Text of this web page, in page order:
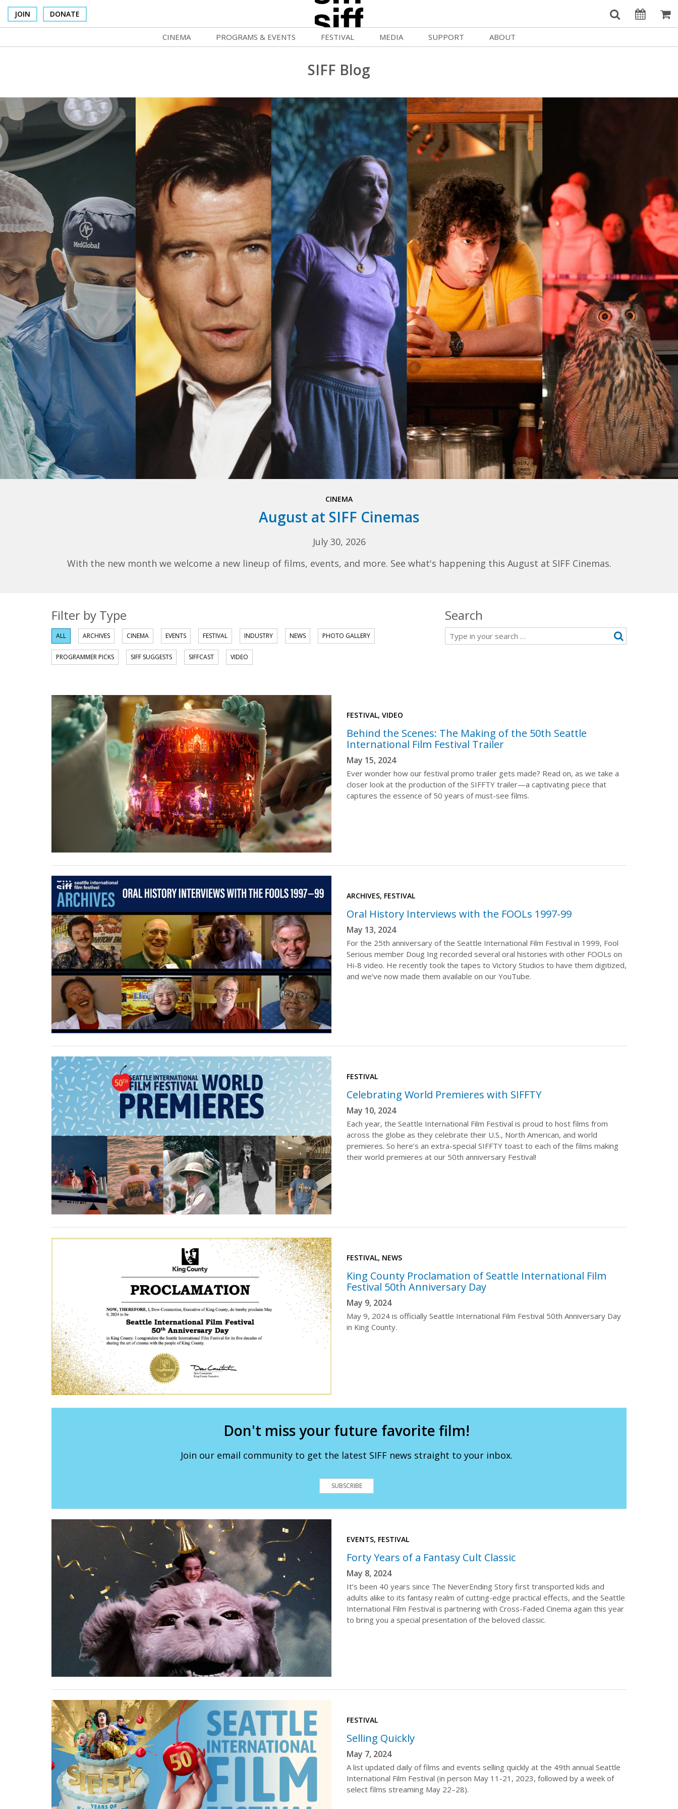
JOIN DONATE
CINEMA
Box Office
Concessions
Cinema Pass
Group Sales
Venue Rentals
SIFFsupports
All SIFF Cinema
PROGRAMS & EVENTS
Celluloid Screenings
SIFF Filmmaking Camps
Movie Club
Community Screenings
Stage To Screen
NFFTY
Marquee Gala 2026
Programs & Events
FESTIVAL
How to Fest
Film Finder
Programs & Competitions
Programmers' Picks
Festival Events
Festival Venues
Festival Sponsors
Resources
Archives
Festival Home
MEDIA
Press Center
Media Home
SUPPORT
Monthly Giving
Cinema Circles
Become a Sponsor
Volunteer
Support SIFF
ABOUT
Staff Credits
Work at SIFF
Contact Us
Getting Here
Race, Equity & Social Justice
About SIFF
SIFF Blog
CINEMA
August at SIFF Cinemas
July 30, 2026
With the new month we welcome a new lineup of films, events, and more. See what's happening this August at SIFF Cinemas.
Filter by Type
ALL ARCHIVES CINEMA EVENTS FESTIVAL INDUSTRY NEWS PHOTO GALLERY
PROGRAMMER PICKS SIFF SUGGESTS SIFFCAST VIDEO
Search
Search
FESTIVAL, VIDEO
Behind the Scenes: The Making of the 50th Seattle
International Film Festival Trailer
May 15, 2024
Ever wonder how our festival promo trailer gets made? Read on, as we take a
closer look at the production of the SIFFTY trailer—a captivating piece that
captures the essence of 50 years of must-see films.
ARCHIVES, FESTIVAL
Oral History Interviews with the FOOLs 1997-99
May 13, 2024
For the 25th anniversary of the Seattle International Film Festival in 1999, Fool
Serious member Doug Ing recorded several oral histories with other FOOLs on
Hi-8 video. He recently took the tapes to Victory Studios to have them digitized,
and we’ve now made them available on our YouTube.
FESTIVAL
Celebrating World Premieres with SIFFTY
May 10, 2024
Each year, the Seattle International Film Festival is proud to host films from
across the globe as they celebrate their U.S., North American, and world
premieres. So here’s an extra-special SIFFTY toast to each of the films making
their world premieres at our 50th anniversary Festival!
FESTIVAL, NEWS
King County Proclamation of Seattle International Film
Festival 50th Anniversary Day
May 9, 2024
May 9, 2024 is officially Seattle International Film Festival 50th Anniversary Day
in King County.
Don't miss your future favorite film!
Join our email community to get the latest SIFF news straight to your inbox.
SUBSCRIBE
EVENTS, FESTIVAL
Forty Years of a Fantasy Cult Classic
May 8, 2024
It’s been 40 years since The NeverEnding Story first transported kids and
adults alike to its fantasy realm of cutting-edge practical effects, and the Seattle
International Film Festival is partnering with Cross-Faded Cinema again this year
to bring you a special presentation of the beloved classic.
FESTIVAL
Selling Quickly
May 7, 2024
A list updated daily of films and events selling quickly at the 49th annual Seattle
International Film Festival (in person May 11-21, 2023, followed by a week of
select films streaming May 22–28).